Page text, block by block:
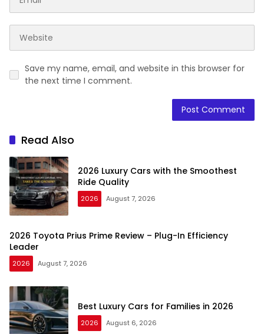
Save my name, email, and website in this browser for
the next time I comment.
Read Also
2026 Luxury Cars with the Smoothest
Ride Quality
2026 August 7, 2026
2026 Toyota Prius Prime Review – Plug-In Efficiency
Leader
2026 August 7, 2026
Best Luxury Cars for Families in 2026
2026 August 6, 2026